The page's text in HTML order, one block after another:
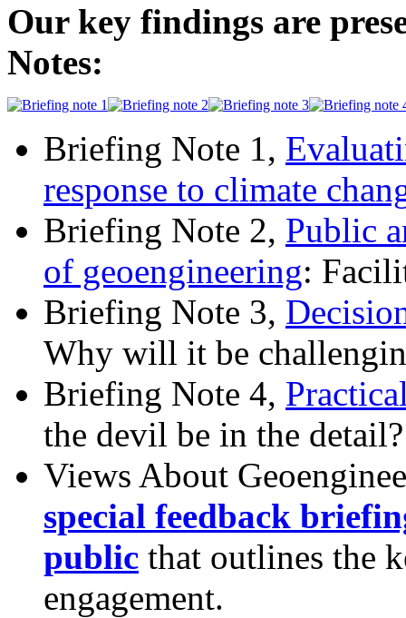
Our key findings are
Notes:
Briefing Note 1,
response to climate
Briefing Note 2, Public
of geoengineering:
Briefing Note 3,
Why will it be
Briefing Note 4,
the devil be in the detail?
Views About
special feedback
public that outlines the
engagement.